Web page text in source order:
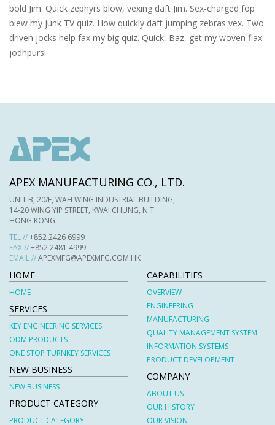
bold Jim. Quick zephyrs blow, vexing daft Jim. Sex-charged fop
blew my junk TV quiz. How quickly daft jumping zebras vex. Two
driven jocks help fax my big quiz. Quick, Baz, get my woven flax
jodhpurs!
APEX MANUFACTURING CO., LTD.
UNIT B, 20/F, WAH WING INDUSTRIAL BUILDING,
14-20 WING YIP STREET, KWAI CHUNG, N.T.
HONG KONG
TEL //+852 2426 6999
FAX //+852 2481 4999
EMAIL //APEXMFG@APEXMFG.COM.HK
HOME
HOME
CAPABILITIES
OVERVIEW
ENGINEERING
MANUFACTURING
QUALITY MANAGEMENT SYSTEM
INFORMATION SYSTEMS
PRODUCT DEVELOPMENT
SERVICES
KEY ENGINEERING SERVICES
ODM PRODUCTS
ONE STOP TURNKEY SERVICES
NEW BUSINESS
NEW BUSINESS
COMPANY
ABOUT US
OUR HISTORY
OUR VISION
PRODUCT CATEGORY
PRODUCT CATEGORY